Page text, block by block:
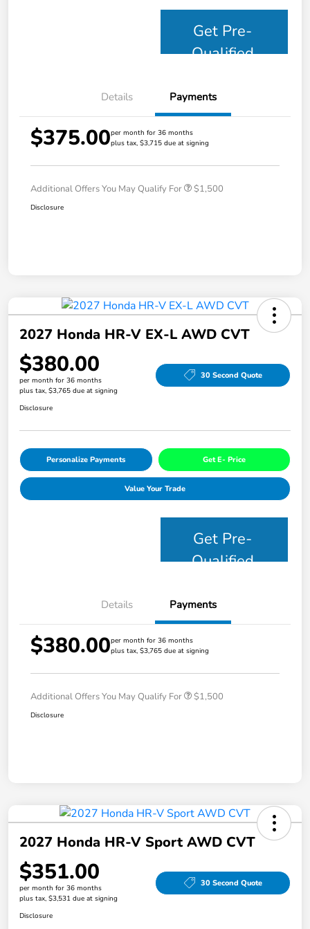
Get Pre-
Qualified
Details Payments
$375.00per month for 36 months
plus tax, $3,715 due at signing
Additional Offers You May Qualify For $1,500
Disclosure
2027 Honda HR-V EX-L AWD CVT
$380.00
per month for 36 months
plus tax, $3,765 due at signing
30 Second Quote
Disclosure
Personalize Payments Get E- Price
Value Your Trade
Get Pre-
Qualified
Details Payments
$380.00per month for 36 months
plus tax, $3,765 due at signing
Additional Offers You May Qualify For $1,500
Disclosure
2027 Honda HR-V Sport AWD CVT
$351.00
per month for 36 months
plus tax, $3,531 due at signing
30 Second Quote
Disclosure